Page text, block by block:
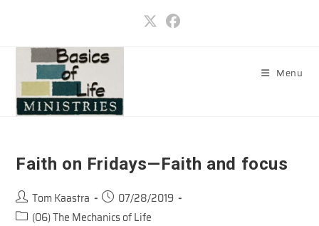
content
Menu
Faith on Fridays—Faith and focus
Post
author:
Tom Kaastra
Post
published:
07/28/2019
Post(06) The Mechanics of Life